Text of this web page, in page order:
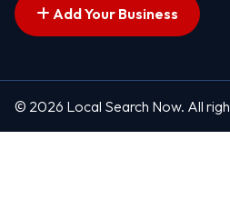
Add Your Business
© 2026 Local Search Now. All